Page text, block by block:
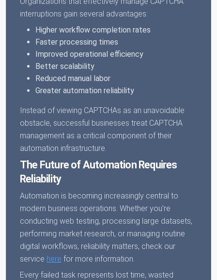
interruptions gain several advantages:
Higher workflow completion rates
Faster processing times
Improved operational efficiency
Better scalability
Reduced manual labor
Greater automation reliability
Instead of viewing CAPTCHAs as an unavoidable
obstacle, successful businesses treat CAPTCHA
management as a critical component of their
automation infrastructure.
The Future of Automation Requires
Reliability
Automation is becoming increasingly central to
modern business operations. Whether you’re
conducting web testing, processing large datasets,
performing market research, or managing routine
digital workflows, reliability matters, check our
service here for more information.
Every failed task represents lost time, wasted